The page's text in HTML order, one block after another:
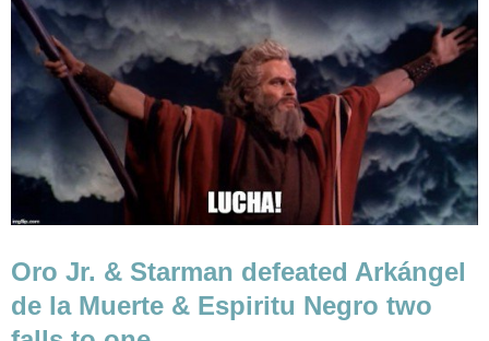
Oro Jr. & Starman defeated Arkángel
de la Muerte & Espiritu Negro two